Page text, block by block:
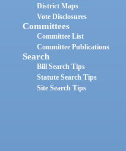
District Maps
Vote Disclosures
Committees
Committee List
Committee Publications
Search
Bill Search Tips
Statute Search Tips
Site Search Tips